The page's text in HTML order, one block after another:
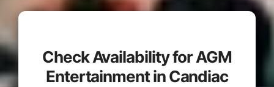
Check Availability for AGM
Entertainment in Candiac